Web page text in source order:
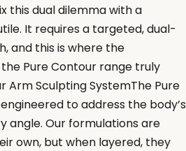
this dual dilemma with a
It requires a targeted, dual-
and this is where the
Pure Contour range truly
Arm Sculpting SystemThe Pure
to address the body’s
angle. Our formulations are
own, but when layered, they